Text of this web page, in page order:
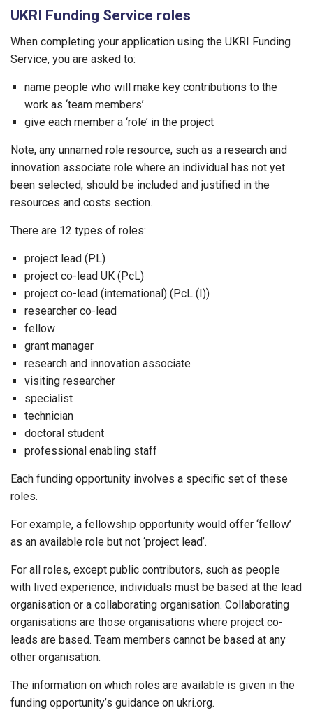
UKRI Funding Service roles
When completing your application using the UKRI Funding
Service, you are asked to:
name people who will make key contributions to the
work as ‘team members’
give each member a ‘role’ in the project
Note, any unnamed role resource, such as a research and
innovation associate role where an individual has not yet
been selected, should be included and justified in the
resources and costs section.
There are 12 types of roles:
project lead (PL)
project co-lead UK (PcL)
project co-lead (international) (PcL (I))
researcher co-lead
fellow
grant manager
research and innovation associate
visiting researcher
specialist
technician
doctoral student
professional enabling staff
Each funding opportunity involves a specific set of these
roles.
For example, a fellowship opportunity would offer ‘fellow’
as an available role but not ‘project lead’.
For all roles, except public contributors, such as people
with lived experience, individuals must be based at the lead
organisation or a collaborating organisation. Collaborating
organisations are those organisations where project co-
leads are based. Team members cannot be based at any
other organisation.
The information on which roles are available is given in the
funding opportunity’s guidance on ukri.org.